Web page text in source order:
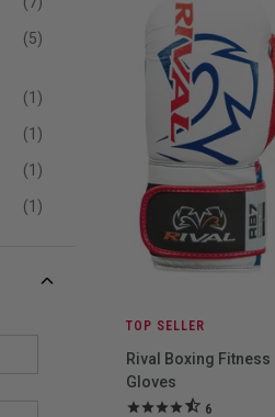
(5)
(1)
(1)
(1)
(1)
TOP SELLER
Rival Boxing Fitness
Gloves
6